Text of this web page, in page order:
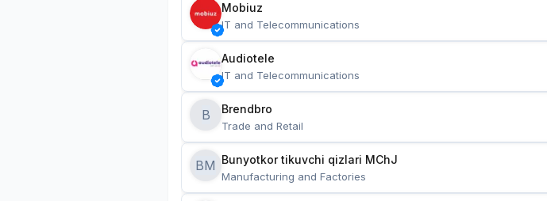
Mobiuz
IT and Telecommunications
Audiotele
IT and Telecommunications
B Brendbro
Trade and Retail
BM
Manufacturing and Factories